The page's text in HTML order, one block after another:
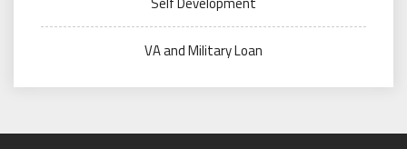
VA and Military Loan